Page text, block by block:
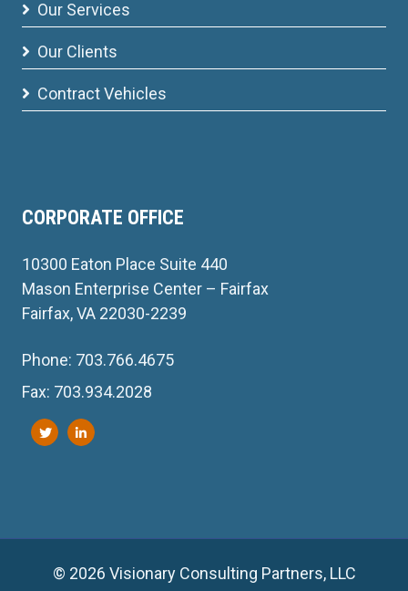
Our Services
Our Clients
Contract Vehicles
CORPORATE OFFICE
10300 Eaton Place Suite 440
Mason Enterprise Center – Fairfax
Fairfax, VA 22030-2239
Phone: 703.766.4675
Fax: 703.934.2028
© 2026 Visionary Consulting Partners, LLC